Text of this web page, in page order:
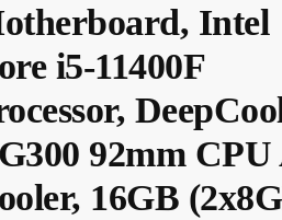
Intel
i5-11400F
92mm
16GB